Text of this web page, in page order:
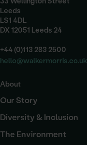
Leeds
LS1 4DL
DX 12051 Leeds 24
+44 (0)113 283 2500
hello@walkermorris.co.uk
About
Our Story
Diversity & Inclusion
The Environment